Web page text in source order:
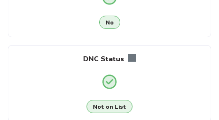
No
DNC Status
Not on List